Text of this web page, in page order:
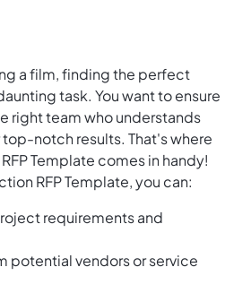
a film, finding the perfect
task. You want to ensure
right team who understands
notch results. That's where
Template comes in handy!
RFP Template, you can:
requirements and
potential vendors or service